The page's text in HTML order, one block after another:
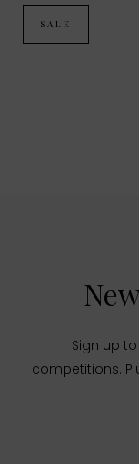
SALE
Sign up
competitions.